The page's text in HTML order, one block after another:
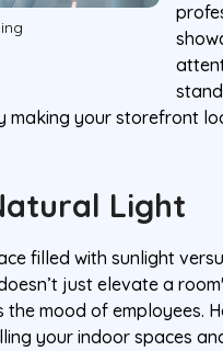
making your storefront
Light
filled with sunlight
just elevate a
mood of employees.
your indoor spaces